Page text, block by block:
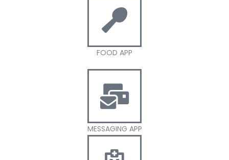
FOOD APP
MESSAGING APP